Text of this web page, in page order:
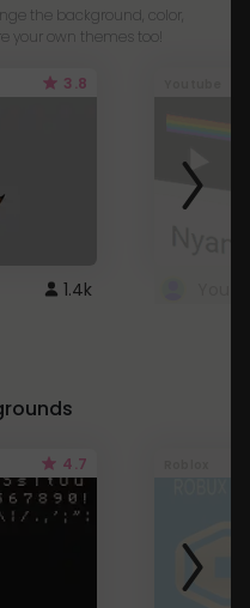
the background, color,
your own themes too!
3.8
1.4k
4.7